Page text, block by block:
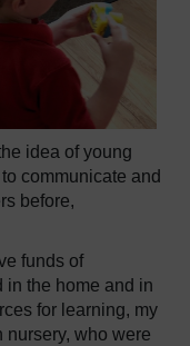
idea of young
communicate and
before,
funds of
in the home and in
for learning, my
who were